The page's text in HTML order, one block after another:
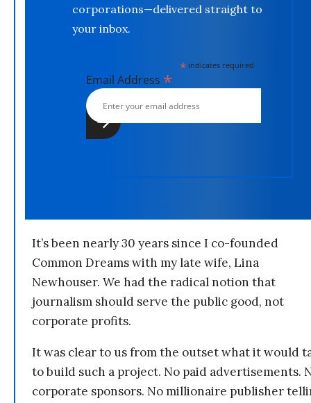
corporations—delivered straight to
your inbox.
*indicates required
Email Address *
It’s been nearly 30 years since I co-founded
Common Dreams with my late wife, Lina
Newhouser. We had the radical notion that
journalism should serve the public good, not
corporate profits.
It was clear to us from the outset what it would
to build such a project. No paid advertisements.
corporate sponsors. No millionaire publisher